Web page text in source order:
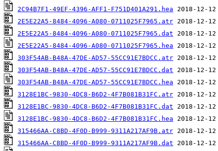
2C94B7F1-49EF-4396-AFF1-F751D401A291.hea
2E5E22A5-8484-4096-A080-0711025F7965.atr
2E5E22A5-8484-4096-A080-0711025F7965.dat
2E5E22A5-8484-4096-A080-0711025F7965.hea
303F54AB-B48A-47DE-AD57-55CC91E7BDCC.atr
303F54AB-B48A-47DE-AD57-55CC91E7BDCC.dat
303F54AB-B48A-47DE-AD57-55CC91E7BDCC.hea
3128E1BC-9830-4DC8-B6D2-4F7B081B31FC.atr
3128E1BC-9830-4DC8-B6D2-4F7B081B31FC.dat
3128E1BC-9830-4DC8-B6D2-4F7B081B31FC.hea
315466AA-C8BD-4F0D-B999-9311A217AF9B.atr
315466AA-C8BD-4F0D-B999-9311A217AF9B.dat